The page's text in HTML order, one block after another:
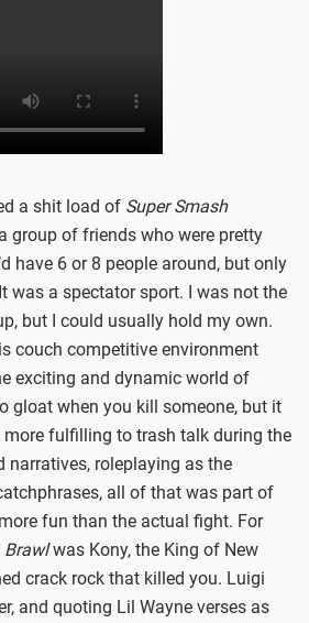
a shit load of Super Smash
group of friends who were pretty
have 6 or 8 people around, but only
was a spectator sport. I was not the
but I could usually hold my own.
couch competitive environment
exciting and dynamic world of
gloat when you kill someone, but it
fulfilling to trash talk during the
narratives, roleplaying as the
all of that was part of
fun than the actual fight. For
Brawlwas Kony, the King of New
crack rock that killed you. Luigi
and quoting Lil Wayne verses as